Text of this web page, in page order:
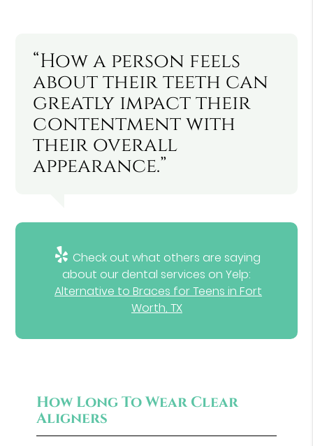
“How a person feels
about their teeth can
greatly impact their
contentment with
their overall
appearance.”
Check out what others are saying
about our dental services on Yelp:
Alternative to Braces for Teens in Fort
Worth, TX
How Long To Wear Clear
Aligners